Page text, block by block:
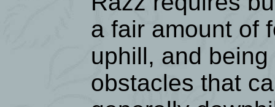
a fair amount of
uphill, and
obstacles that